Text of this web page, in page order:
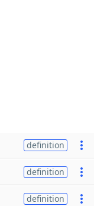
definition
definition
definition